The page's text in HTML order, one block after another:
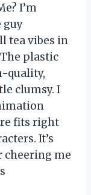
I’m
guy
tea vibes in
plastic
quality,
clumsy. I
fits right
It’s
cheering me